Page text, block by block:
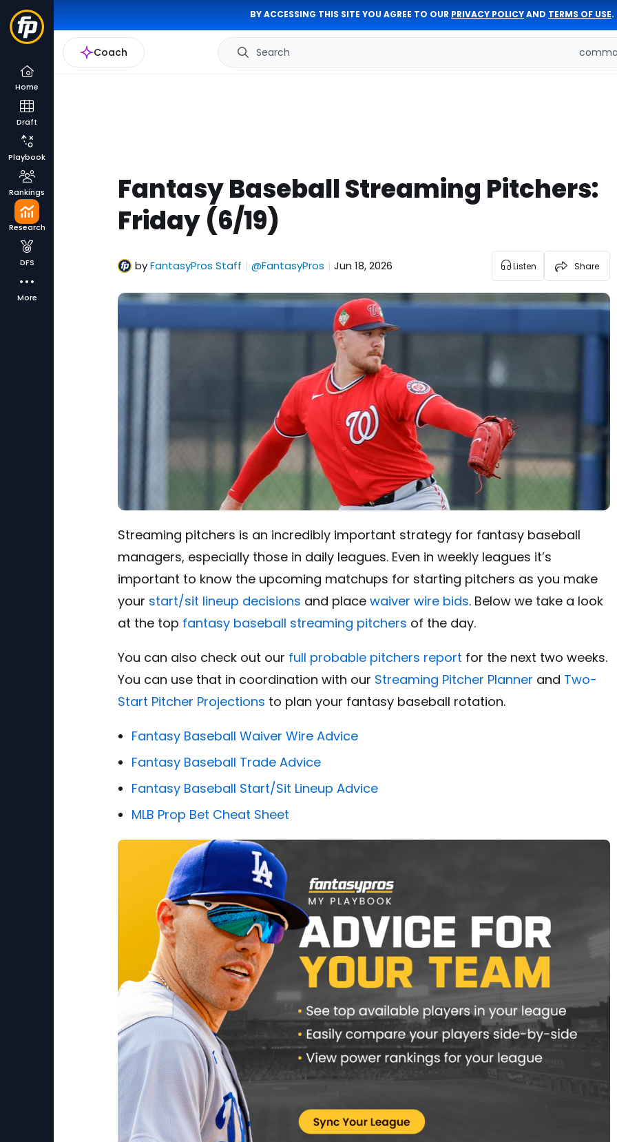
BY ACCESSING THIS SITE YOU AGREE TO OUR PRIVACY POLICYAND TERMS OF USE.
Coach Search
Home
Draft
Playbook
Rankings
Research
DFS
More
Fantasy Baseball Streaming Pitchers:
Friday (6/19)
byFantasyPros Staff | @FantasyPros | Jun 18, 2026 Listen Share
Streaming pitchers is an incredibly important strategy for fantasy baseball
managers, especially those in daily leagues. Even in weekly leagues it’s
important to know the upcoming matchups for starting pitchers as you make
your start/sit lineup decisions and place waiver wire bids. Below we take a look
at the top fantasy baseball streaming pitchers of the day.
You can also check out our full probable pitchers report for the next two weeks.
You can use that in coordination with our Streaming Pitcher Planner and Two-
Start Pitcher Projections to plan your fantasy baseball rotation.
Fantasy Baseball Waiver Wire Advice
Fantasy Baseball Trade Advice
Fantasy Baseball Start/Sit Lineup Advice
MLB Prop Bet Cheat Sheet